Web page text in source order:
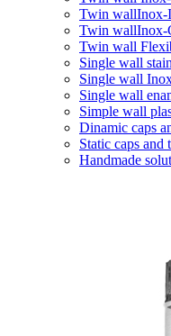
Twin wallInox-
Twin wallInox-
Twin wall
Single wall
Single wall
Single wall
Simple wall
Dinamic caps
Static caps and
Handmade